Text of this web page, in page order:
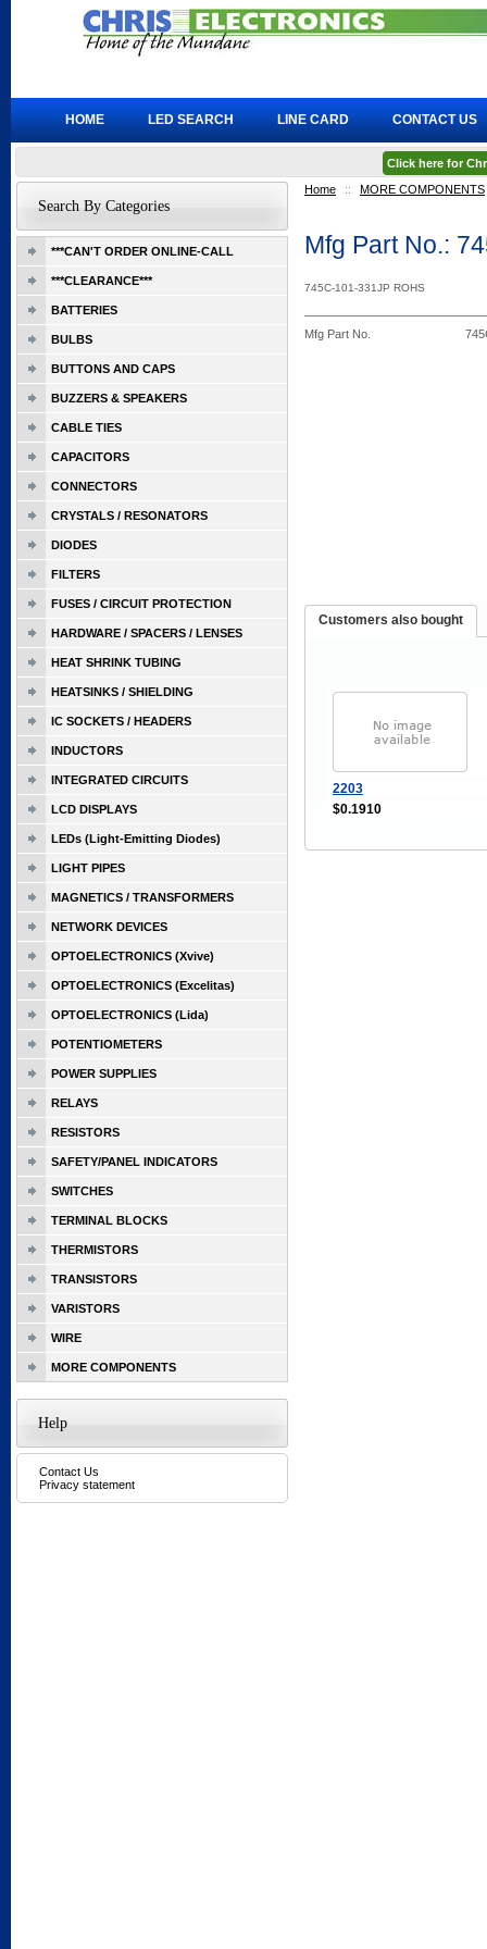
Home :: MORE COMPONENTS
Mfg Part No.:
745C-101-331JP ROHS
Mfg Part No.
Customers also bought
2203
$0.1910
Search By Categories
***CAN'T ORDER ONLINE-CALL
***CLEARANCE***
BATTERIES
BULBS
BUTTONS AND CAPS
BUZZERS & SPEAKERS
CABLE TIES
CAPACITORS
CONNECTORS
CRYSTALS / RESONATORS
DIODES
FILTERS
FUSES / CIRCUIT PROTECTION
HARDWARE / SPACERS / LENSES
HEAT SHRINK TUBING
HEATSINKS / SHIELDING
IC SOCKETS / HEADERS
INDUCTORS
INTEGRATED CIRCUITS
LCD DISPLAYS
LEDs (Light-Emitting Diodes)
LIGHT PIPES
MAGNETICS / TRANSFORMERS
NETWORK DEVICES
OPTOELECTRONICS (Xvive)
OPTOELECTRONICS (Excelitas)
OPTOELECTRONICS (Lida)
POTENTIOMETERS
POWER SUPPLIES
RELAYS
RESISTORS
SAFETY/PANEL INDICATORS
SWITCHES
TERMINAL BLOCKS
THERMISTORS
TRANSISTORS
VARISTORS
WIRE
MORE COMPONENTS
Help
Contact Us
Privacy statement
HOME LED SEARCH LINE CARD CONTACT US
Click here for